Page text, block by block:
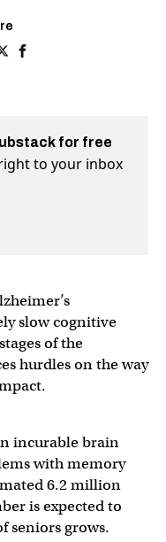
for free
to your inbox
slow cognitive
of the
hurdles on the way
incurable brain
with memory
6.2 million
is expected to
seniors grows.